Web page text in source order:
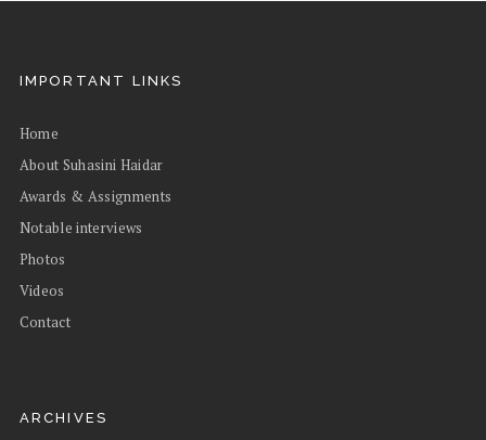
IMPORTANT LINKS
Home
About Suhasini Haidar
Awards & Assignments
Notable interviews
Photos
Videos
Contact
ARCHIVES